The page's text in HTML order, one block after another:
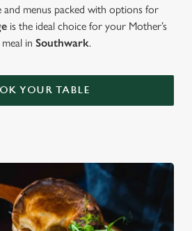
and menus packed with options for
is the ideal choice for your Mother’s
in Southwark.
YOUR TABLE